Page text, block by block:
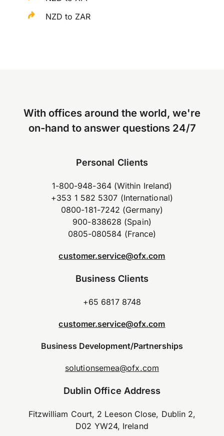
NZD to ZAR
With offices around the world, we're
on-hand to answer questions 24/7
Personal Clients
1-800-948-364 (Within Ireland)
+353 1 582 5307 (International)
0800-181-7242 (Germany)
900-838628 (Spain)
0805-080584 (France)
customer.service@ofx.com
Business Clients
+65 6817 8748
customer.service@ofx.com
Business Development/Partnerships
solutionsemea@ofx.com
Dublin Office Address
Fitzwilliam Court, 2 Leeson Close, Dublin 2,
D02 YW24, Ireland